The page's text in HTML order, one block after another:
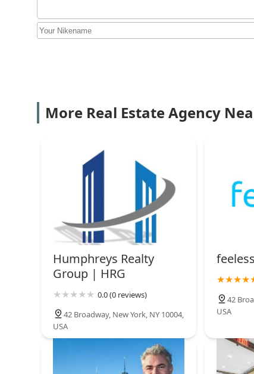
26 Broadway # 1108
Morris Jeffries Inc
Ever Present Investments
26 Broadway 3rd floor
REZI
26 Broadway
80 Broad St 5th Fl 7327
More Real Estate Agency
Humphreys Realty
Group | HRG
0.0 (0 reviews)
42 Broadway, New York, NY 10004,
USA
feeless
42
USA